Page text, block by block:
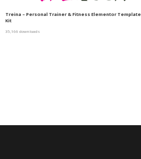
Treina – Personal Trainer & Fitness Elementor Template
Kit
35,166 downloads